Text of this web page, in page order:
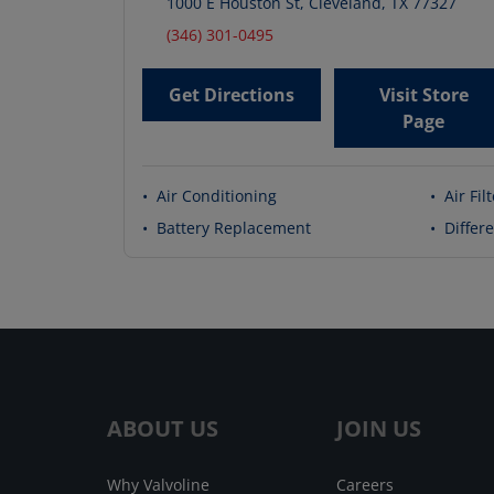
(346) 301-0495
Get Directions
Visit Store
Page
• Air Conditioning • Air
• Battery Replacement •
ABOUT US
Why Valvoline
JOIN US
Careers